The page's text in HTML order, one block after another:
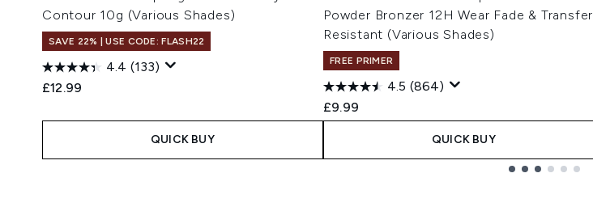
Contour 10g (Various Shades)
SAVE 22% | USE CODE: FLASH22
4.4 (133)
£12.99
QUICK BUY
Powder Bronzer 12H Wear Fade & Transfer
Resistant (Various Shades)
FREE PRIMER
4.5 (864)
£9.99
QUICK BUY